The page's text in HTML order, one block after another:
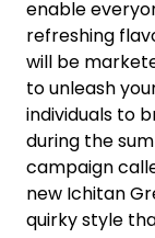
enable
refreshing
will be
to unleash
individuals to
during the
campaign
new Ichitan
quirky style